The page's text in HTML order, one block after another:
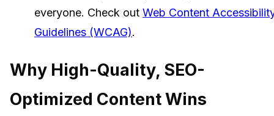
everyone. Check out Web Content
Guidelines (WCAG).
Why High-Quality, SEO-
Optimized Content Wins